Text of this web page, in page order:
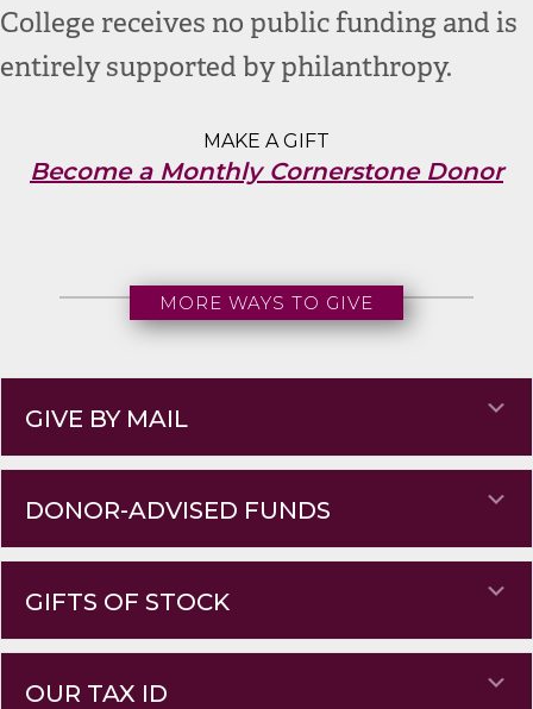
College receives no public funding and is
entirely supported by philanthropy.
MAKE A GIFT
Become a Monthly Cornerstone Donor
MORE WAYS TO GIVE
GIVE BY MAIL
DONOR-ADVISED FUNDS
GIFTS OF STOCK
OUR TAX ID